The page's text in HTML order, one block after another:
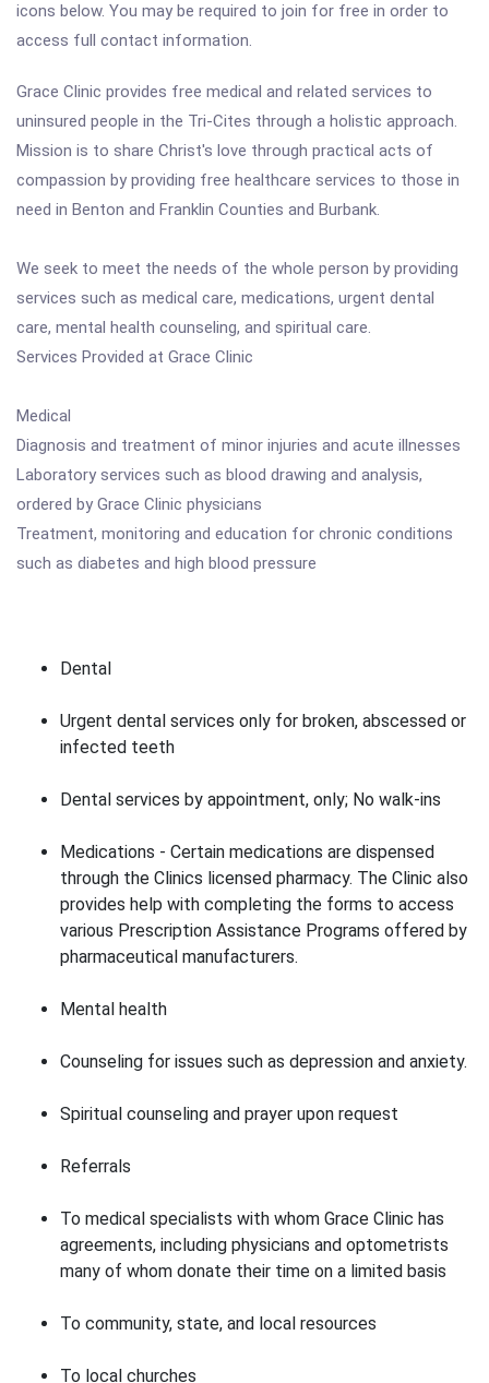
icons below. You may be required to join for free in order to
access full contact information.
Grace Clinic provides free medical and related services to
uninsured people in the Tri-Cites through a holistic approach.
Mission is to share Christ's love through practical acts of
compassion by providing free healthcare services to those in
need in Benton and Franklin Counties and Burbank.
We seek to meet the needs of the whole person by providing
services such as medical care, medications, urgent dental
care, mental health counseling, and spiritual care.
Services Provided at Grace Clinic
Medical
Diagnosis and treatment of minor injuries and acute illnesses
Laboratory services such as blood drawing and analysis,
ordered by Grace Clinic physicians
Treatment, monitoring and education for chronic conditions
such as diabetes and high blood pressure
Dental
Urgent dental services only for broken, abscessed or
infected teeth
Dental services by appointment, only; No walk-ins
Medications - Certain medications are dispensed
through the Clinics licensed pharmacy. The Clinic also
provides help with completing the forms to access
various Prescription Assistance Programs offered by
pharmaceutical manufacturers.
Mental health
Counseling for issues such as depression and anxiety.
Spiritual counseling and prayer upon request
Referrals
To medical specialists with whom Grace Clinic has
agreements, including physicians and optometrists
many of whom donate their time on a limited basis
To community, state, and local resources
To local churches